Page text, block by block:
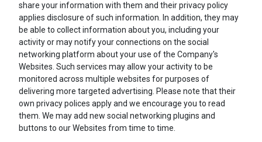
share your information with them and their privacy policy
applies disclosure of such information. In addition, they may
be able to collect information about you, including your
activity or may notify your connections on the social
networking platform about your use of the Company's
Websites. Such services may allow your activity to be
monitored across multiple websites for purposes of
delivering more targeted advertising. Please note that their
own privacy polices apply and we encourage you to read
them. We may add new social networking plugins and
buttons to our Websites from time to time.